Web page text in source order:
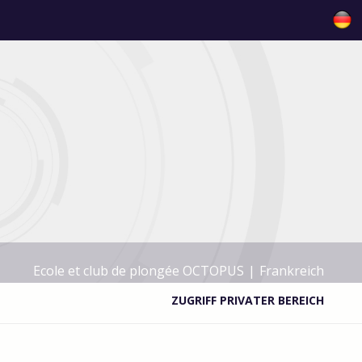
Frankreich
|
Ecole et club de plongée OCTOPUS
ZUGRIFF PRIVATER BEREICH